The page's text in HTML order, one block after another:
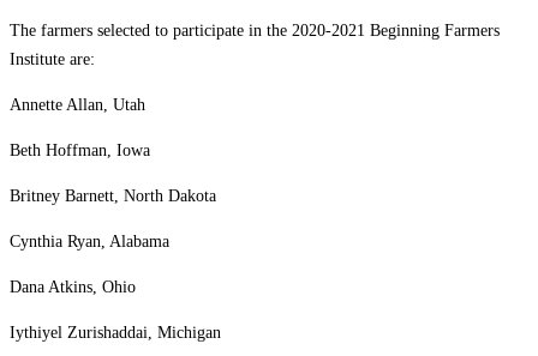
The farmers selected to participate in the 2020-2021 Beginning Farmers
Institute are:
Annette Allan, Utah
Beth Hoffman, Iowa
Britney Barnett, North Dakota
Cynthia Ryan, Alabama
Dana Atkins, Ohio
Iythiyel Zurishaddai, Michigan